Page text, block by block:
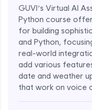
GUVI’s Virtual AI
Python course
for building
and Python,
real-world
add various
date and weather
that work on voice